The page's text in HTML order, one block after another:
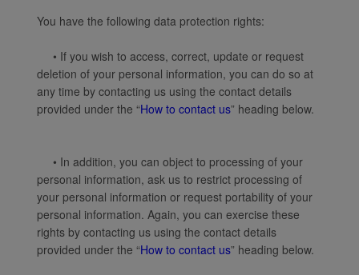
You have the following data protection rights:
• If you wish to access, correct, update or request
deletion of your personal information, you can do so at
any time by contacting us using the contact details
provided under the “How to contact us” heading below.
• In addition, you can object to processing of your
personal information, ask us to restrict processing of
your personal information or request portability of your
personal information. Again, you can exercise these
rights by contacting us using the contact details
provided under the “How to contact us” heading below.